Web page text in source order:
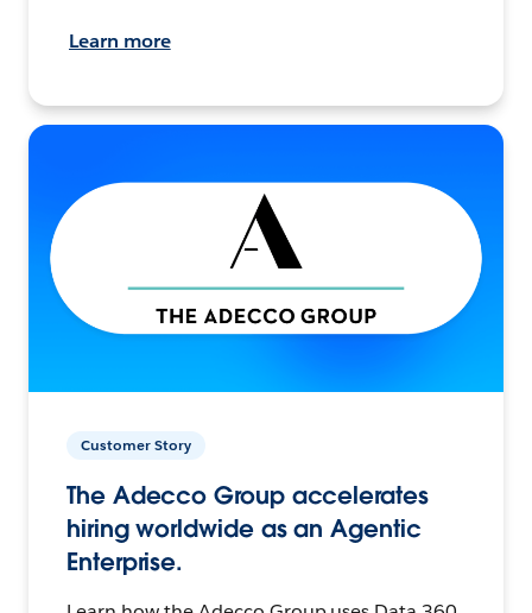
Learn more
Customer Story
The Adecco Group accelerates
hiring worldwide as an Agentic
Enterprise.